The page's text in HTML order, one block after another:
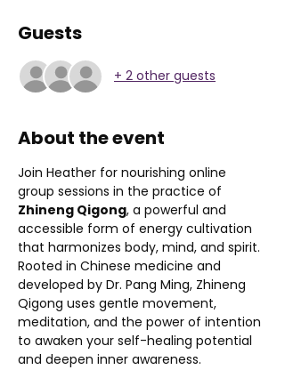
Guests
+ 2 other guests
About the event
Join Heather for nourishing online
group sessions in the practice of
Zhineng Qigong, a powerful and
accessible form of energy cultivation
that harmonizes body, mind, and spirit.
Rooted in Chinese medicine and
developed by Dr. Pang Ming, Zhineng
Qigong uses gentle movement,
meditation, and the power of intention
to awaken your self-healing potential
and deepen inner awareness.